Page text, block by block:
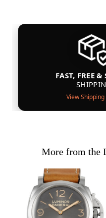
FAST, FREE &
View Shipping
More from the